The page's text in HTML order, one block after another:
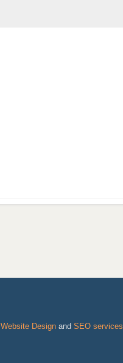
Website Design and SEO services